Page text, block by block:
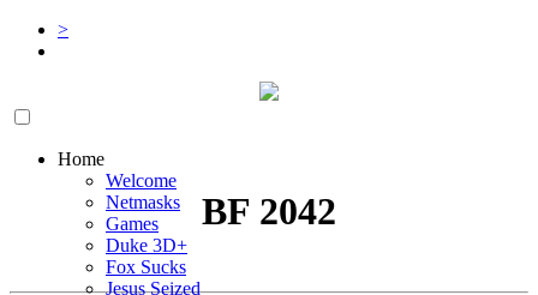
>
Home
Welcome
Netmasks
Games
Duke 3D+
Fox Sucks
Jesus Seized
BF 2042